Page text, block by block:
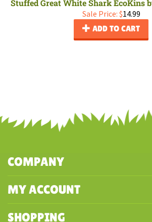
Stuffed Great White Shark EcoKins
Sale Price: $14.99
ADD TO CART
COMPANY
MY ACCOUNT
SHOPPING